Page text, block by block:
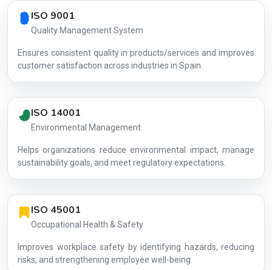
Country profile fingerprint AG-51288D1405
ISO 9001
Quality Management System
Ensures consistent quality in products/services and improves
customer satisfaction across industries in Spain.
ISO 14001
Environmental Management
Helps organizations reduce environmental impact, manage
sustainability goals, and meet regulatory expectations.
ISO 45001
Occupational Health & Safety
Improves workplace safety by identifying hazards, reducing
risks, and strengthening employee well-being.